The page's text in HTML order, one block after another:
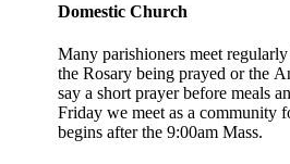
Domestic Church
Many parishioners meet
the Rosary being prayed or the
say a short prayer before meals
Friday we meet as a community
begins after the 9:00am Mass.